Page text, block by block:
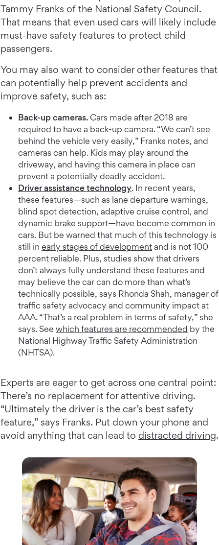
Tammy Franks of the National Safety Council.
That means that even used cars will likely include
must-have safety features to protect child
passengers.
You may also want to consider other features that
can potentially help prevent accidents and
improve safety, such as:
Back-up cameras.Cars made after 2018 are
required to have a back-up camera. “We can’t see
behind the vehicle very easily,” Franks notes, and
cameras can help. Kids may play around the
driveway, and having this camera in place can
prevent a potentially deadly accident.
Driver assistance technology. In recent years,
these features—such as lane departure warnings,
blind spot detection, adaptive cruise control, and
dynamic brake support—have become common in
cars. But be warned that much of this technology is
still in early stages of developmentand is not 100
percent reliable. Plus, studies show that drivers
don’t always fully understand these features and
may believe the car can do more than what’s
technically possible, says Rhonda Shah, manager of
traffic safety advocacy and community impact at
AAA. “That’s a real problem in terms of safety,” she
says. See which features are recommended by the
National Highway Traffic Safety Administration
(NHTSA).
Experts are eager to get across one central point:
There’s no replacement for attentive driving.
“Ultimately the driver is the car’s best safety
feature,” says Franks. Put down your phone and
avoid anything that can lead to distracted driving.